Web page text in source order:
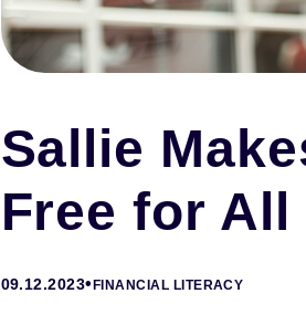
Sallie
Free for
09.12.2023• FINANCIAL LITERACY